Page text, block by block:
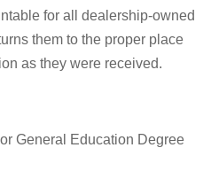
for all dealership-owned
them to the proper place
as they were received.
General Education Degree